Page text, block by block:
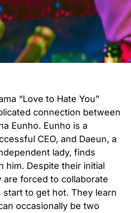
“Love to Hate You”
connection between
Eunho. Eunho is a
CEO, and Daeun, a
lady, finds
him. Despite their initial
are forced to collaborate
start to get hot. They learn
occasionally be two